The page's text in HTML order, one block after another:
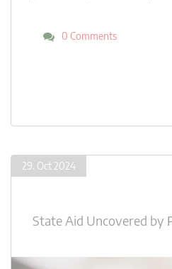
0 Comments
29. Oct 2024
State Aid Uncovered by